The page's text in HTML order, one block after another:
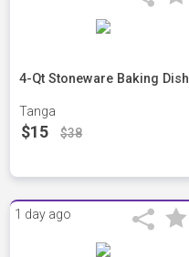
4-Qt Stoneware Baking Dish
Tanga
$15 $38
1 day ago